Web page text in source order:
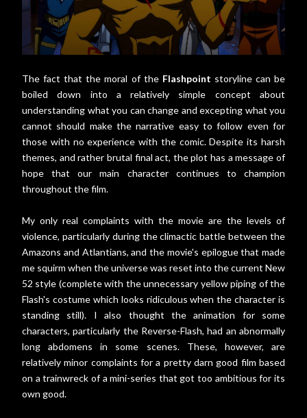
The fact that the moral of the Flashpoint storyline can be
boiled down into a relatively simple concept about
understanding what you can change and excepting what you
cannot should make the narrative easy to follow even for
those with no experience with the comic. Despite its harsh
themes, and rather brutal final act, the plot has a message of
hope that our main character continues to champion
throughout the film.
My only real complaints with the movie are the levels of
violence, particularly during the climactic battle between the
Amazons and Atlantians, and the movie's epilogue that made
me squirm when the universe was reset into the current New
52 style (complete with the unnecessary yellow piping of the
Flash's costume which looks ridiculous when the character is
standing still). I also thought the animation for some
characters, particularly the Reverse-Flash, had an abnormally
long abdomens in some scenes. These, however, are
relatively minor complaints for a pretty darn good film based
on a trainwreck of a mini-series that got too ambitious for its
own good.